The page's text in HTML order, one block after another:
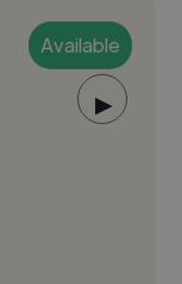
Available
▶